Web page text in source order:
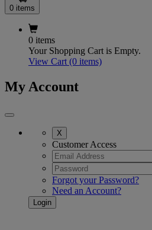
0 items
0 items
Your Shopping Cart is Empty.
View Cart (0 items)
My Account
X
Customer Access
Forgot your Password?
Need an Account?